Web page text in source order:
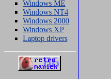
Windows ME
Windows NT4
Windows 2000
Windows XP
Laptop drivers